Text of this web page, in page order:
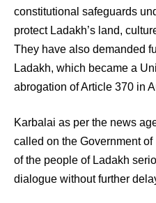
constitutional safeguards
protect Ladakh’s land,
They have also demanded
Ladakh, which became a
abrogation of Article 370 in
Karbalai as per the news
called on the Government
of the people of Ladakh
dialogue without further